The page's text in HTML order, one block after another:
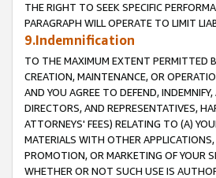
THE RIGHT TO SEEK SPECIFIC
PARAGRAPH WILL OPERATE TO LIMIT
9.Indemnification
TO THE MAXIMUM EXTENT PERMITTED
CREATION, MAINTENANCE, OR
AND YOU AGREE TO DEFEND,
DIRECTORS, AND REPRESENTATIVES,
ATTORNEYS' FEES) RELATING TO (A)
MATERIALS WITH OTHER
PROMOTION, OR MARKETING OF YOUR
WHETHER OR NOT SUCH USE IS